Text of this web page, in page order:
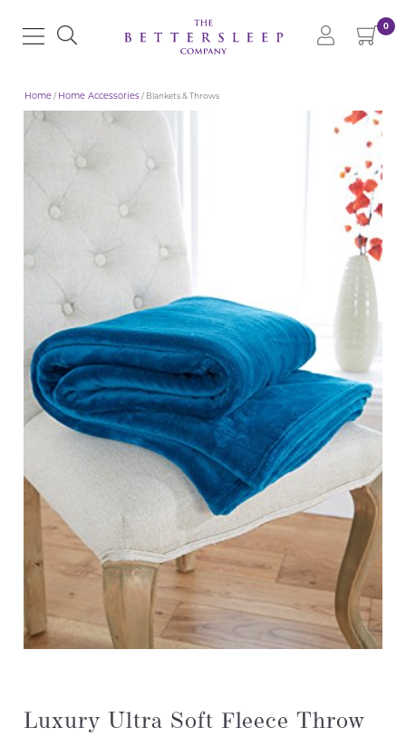
0
Home/ Home Accessories/ Blankets & Throws
Luxury Ultra Soft Fleece Throw